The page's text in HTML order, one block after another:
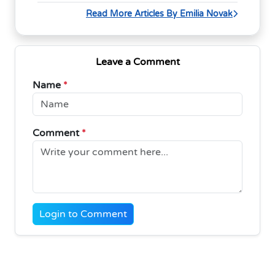
Read More Articles By Emilia Novak
Leave a Comment
Name *
Comment *
Login to Comment